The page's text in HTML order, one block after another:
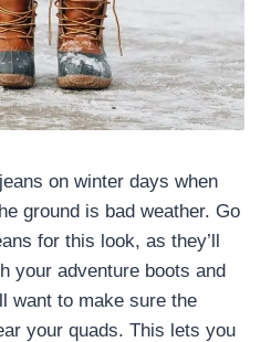
on winter days when
ground is bad weather. Go
for this look, as they’ll
your adventure boots and
want to make sure the
your quads. This lets you